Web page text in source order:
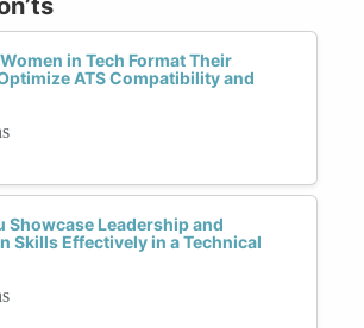
in Tech Format Their
ATS Compatibility and
Showcase Leadership and
Skills Effectively in a Technical